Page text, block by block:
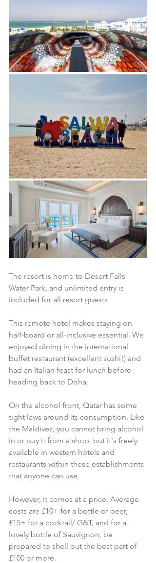
The resort is home to Desert Falls
Water Park, and unlimited entry is
included for all resort guests.
This remote hotel makes staying on
half-board or all-inclusive essential. We
enjoyed dining in the international
buffet restaurant (excellent sushi!) and
had an Italian feast for lunch before
heading back to Doha.
On the alcohol front, Qatar has some
tight laws around its consumption. Like
the Maldives, you cannot bring alcohol
in or buy it from a shop, but it's freely
available in western hotels and
restaurants within these establishments
that anyone can use.
However, it comes at a price. Average
costs are £10+ for a bottle of beer,
£15+ for a cocktail/ G&T, and for a
lovely bottle of Sauvignon, be
prepared to shell out the best part of
£100 or more.